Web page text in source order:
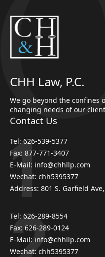
CHH Law, P.C.
We go beyond the confines
changing needs of our
Contact Us
Tel: 626-539-5377
Fax: 877-771-3407
E-Mail: info@chhllp.com
Wechat: chh5395377
Address: 801 S. Garfield
Tel: 626-289-8554
Fax: 626-289-0124
E-Mail: info@chhllp.com
Wechat: chh5395377